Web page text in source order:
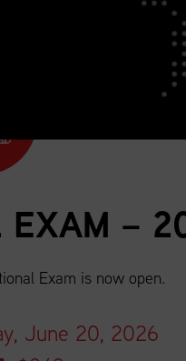
EXAM –
Exam is now open.
June 20, 2026